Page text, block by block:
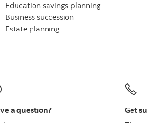
Education savings planning
Business succession
Estate planning
a question?
Get